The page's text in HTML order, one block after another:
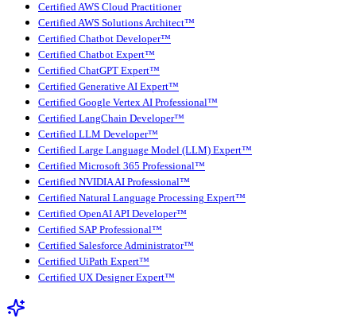
Certified AWS Cloud Practitioner
Certified AWS Solutions Architect™
Certified Chatbot Developer™
Certified Chatbot Expert™
Certified ChatGPT Expert™
Certified Generative AI Expert™
Certified Google Vertex AI Professional™
Certified LangChain Developer™
Certified LLM Developer™
Certified Large Language Model (LLM) Expert™
Certified Microsoft 365 Professional™
Certified NVIDIA AI Professional™
Certified Natural Language Processing Expert™
Certified OpenAI API Developer™
Certified SAP Professional™
Certified Salesforce Administrator™
Certified UiPath Expert™
Certified UX Designer Expert™